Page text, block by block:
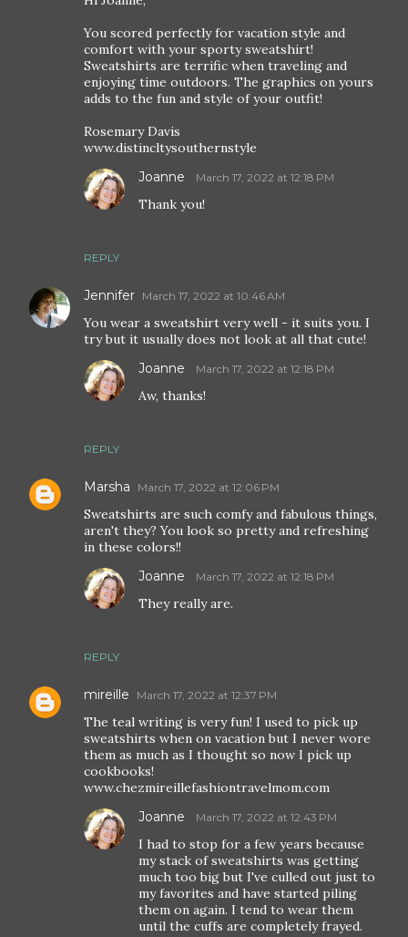
You scored perfectly for vacation style and
comfort with your sporty sweatshirt!
Sweatshirts are terrific when traveling and
enjoying time outdoors. The graphics on yours
adds to the fun and style of your outfit!
Rosemary Davis
www.distincltysouthernstyle
REPLY
Joanne March 17, 2022 at 12:18 PM
Thank you!
Jennifer March 17, 2022 at 10:46 AM
You wear a sweatshirt very well - it suits you. I
try but it usually does not look at all that cute!
REPLY
Joanne March 17, 2022 at 12:18 PM
Aw, thanks!
Marsha March 17, 2022 at 12:06 PM
Sweatshirts are such comfy and fabulous things,
aren't they? You look so pretty and refreshing
in these colors!!
REPLY
Joanne March 17, 2022 at 12:18 PM
They really are.
mireille March 17, 2022 at 12:37 PM
The teal writing is very fun! I used to pick up
sweatshirts when on vacation but I never wore
them as much as I thought so now I pick up
cookbooks!
www.chezmireillefashiontravelmom.com
Joanne March 17, 2022 at 12:43 PM
I had to stop for a few years because
my stack of sweatshirts was getting
much too big but I've culled out just to
my favorites and have started piling
them on again. I tend to wear them
until the cuffs are completely frayed.